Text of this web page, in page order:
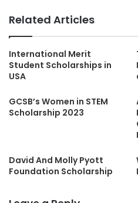
Related Articles
International Merit
Student Scholarships in
USA
GCSB’s Women in STEM
Scholarship 2023
David And Molly Pyott
Foundation Scholarship